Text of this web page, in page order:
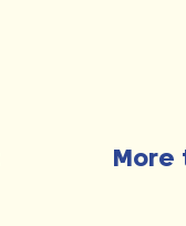
More